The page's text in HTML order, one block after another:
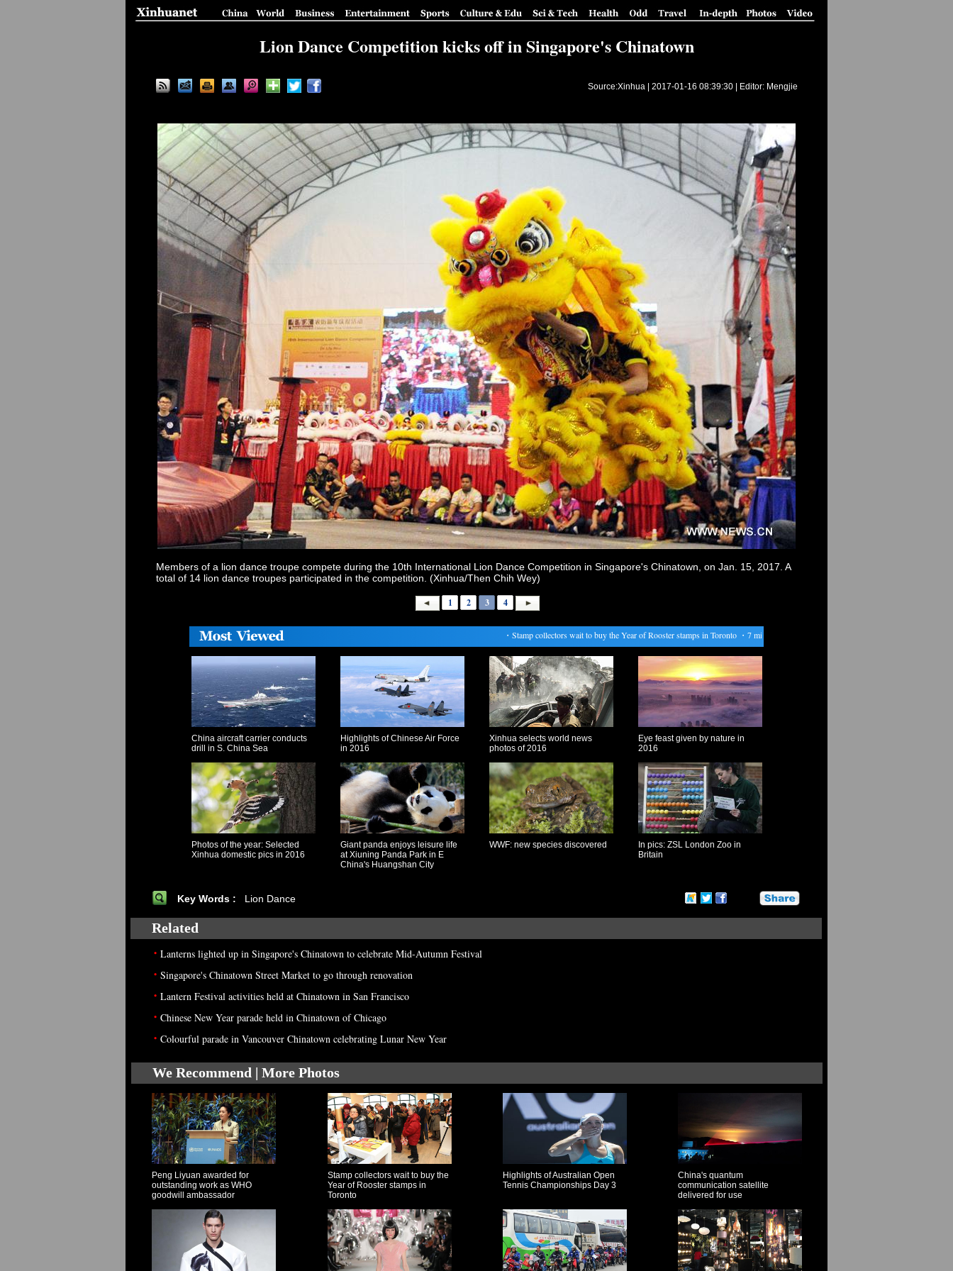
Lion Dance Competition kicks off in Singapore's Chinatown
Source:Xinhua | 2017-01-16 08:39:30| Editor: Mengjie
Members of a lion dance troupe compete during the 10th International Lion Dance Competition in Singapore's Chinatown, on Jan. 15, 2017. A
total of 14 lion dance troupes participated in the competition. (Xinhua/Then Chih Wey)
1 2 3 4
Stamp collectors wait to buy the Year of Rooster stamps in Toronto・7 miners trapped by landslide in Peru
China aircraft carrier conducts
drill in S. China Sea
Highlights of Chinese Air Force
in 2016
Xinhua selects world news
photos of 2016
Eye feast given by nature in
2016
Photos of the year: Selected
Xinhua domestic pics in 2016
Giant panda enjoys leisure life
at Xiuning Panda Park in E
China's Huangshan City
WWF: new species discovered
In pics: ZSL London Zoo in
Britain
Key Words : Lion Dance
Related
• Lanterns lighted up in Singapore's Chinatown to celebrate Mid-Autumn Festival
• Singapore's Chinatown Street Market to go through renovation
• Lantern Festival activities held at Chinatown in San Francisco
• Chinese New Year parade held in Chinatown of Chicago
• Colourful parade in Vancouver Chinatown celebrating Lunar New Year
We Recommend | More Photos
Peng Liyuan awarded for
outstanding work as WHO
goodwill ambassador
Stamp collectors wait to buy the
Year of Rooster stamps in
Toronto
Highlights of Australian Open
Tennis Championships Day 3
China's quantum
communication satellite
delivered for use